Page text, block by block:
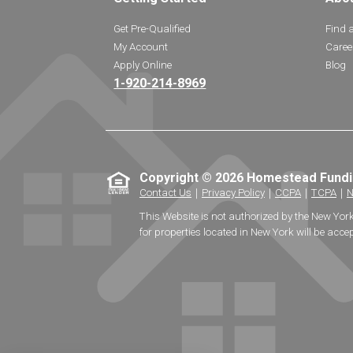
Get Pre-Qualified
My Account
Apply Online
1-920-214-8969
Find
Blog
Copyright © 2026 Homestead
Contact Us ｜ Privacy Policy｜ CCPA｜ TCPA｜
This Website is not authorized by the New
for properties located in New York will be